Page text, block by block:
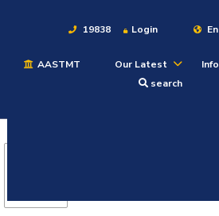
19838 Login En
AASTMT Our Latest
search